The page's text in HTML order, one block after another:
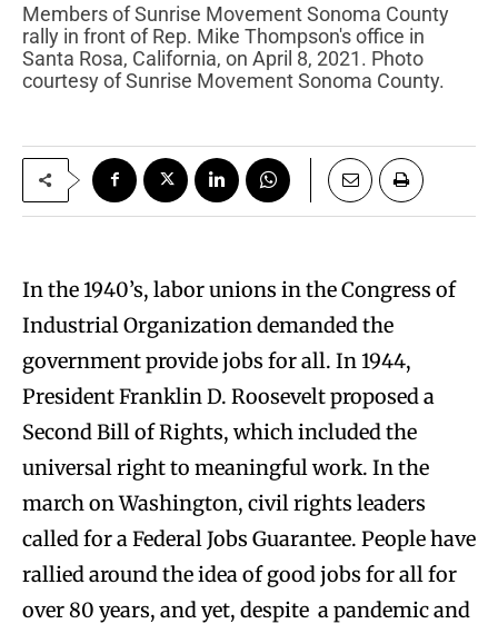
Members of Sunrise Movement Sonoma County
rally in front of Rep. Mike Thompson's office in
Santa Rosa, California, on April 8, 2021. Photo
courtesy of Sunrise Movement Sonoma County.
In the 1940’s, labor unions in the Congress of
Industrial Organization demanded the
government provide jobs for all. In 1944,
President Franklin D. Roosevelt proposed a
Second Bill of Rights, which included the
universal right to meaningful work. In the
march on Washington, civil rights leaders
called for a Federal Jobs Guarantee. People have
rallied around the idea of good jobs for all for
over 80 years, and yet, despite a pandemic and